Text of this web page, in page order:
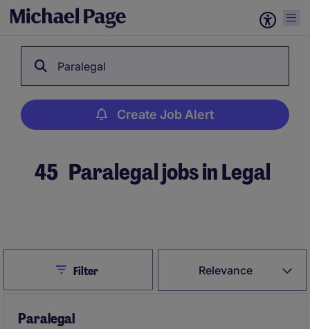
Paralegal
Create Job Alert
45 Paralegal jobs in Legal
Relevance
CloseFilter
Paralegal